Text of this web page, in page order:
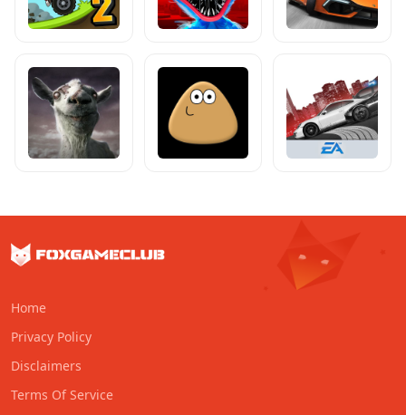
Home
Privacy Policy
Disclaimers
Terms Of Service